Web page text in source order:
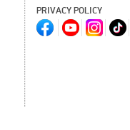
PRIVACY POLICY